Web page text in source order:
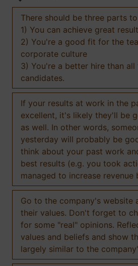
There should be three parts
1) You can achieve great
2) You're a good fit for the
corporate culture
3) You're a better hire than all
candidates.
If your results at work in the
excellent, it's likely they'll be
as well. In other words,
yesterday will probably be
think about your past work
best results (e.g. you took
managed to increase revenue
Go to the company's website
their values. Don't forget to
for some "real" opinions.
values and beliefs and show
largely similar to the